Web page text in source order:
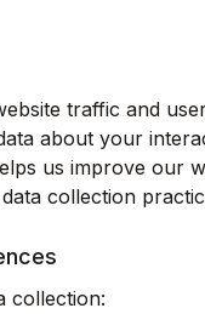
traffic and
about your
us improve our
collection
collection: